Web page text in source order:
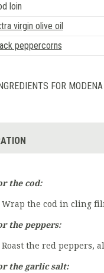
loin
virgin olive oil
peppercorns
INGREDIENTS FOR
the cod:
Wrap the cod in cling
the peppers:
Roast the red peppers,
the garlic salt: